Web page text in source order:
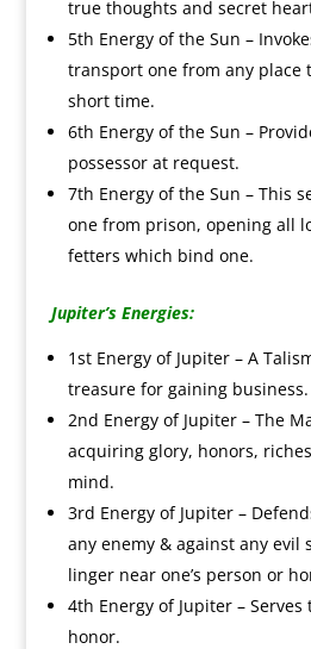
true thoughts and secret
5th Energy of the Sun –
transport one from any place
short time.
6th Energy of the Sun –
possessor at request.
7th Energy of the Sun – This
one from prison, opening all
fetters which bind one.
Jupiter’s Energies:
1st Energy of Jupiter – A
treasure for gaining business.
2nd Energy of Jupiter – The
acquiring glory, honors,
mind.
3rd Energy of Jupiter –
any enemy & against any evil
linger near one’s person or
4th Energy of Jupiter –
honor.